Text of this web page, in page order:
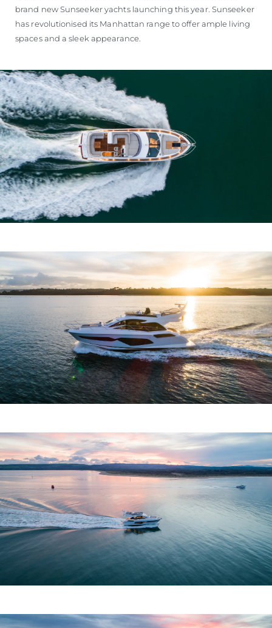
brand new Sunseeker yachts launching this year. Sunseeker
has revolutionised its Manhattan range to offer ample living
spaces and a sleek appearance.